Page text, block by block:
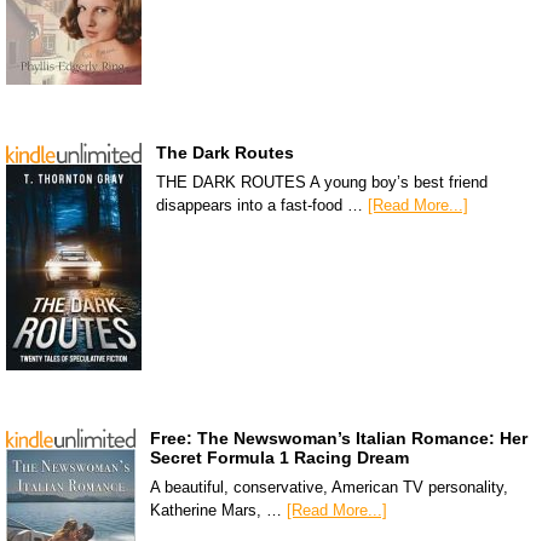
The Dark Routes
THE DARK ROUTES A young boy’s best friend
disappears into a fast-food … [Read More...]
Free: The Newswoman’s Italian Romance: Her
Secret Formula 1 Racing Dream
A beautiful, conservative, American TV personality,
Katherine Mars, … [Read More...]